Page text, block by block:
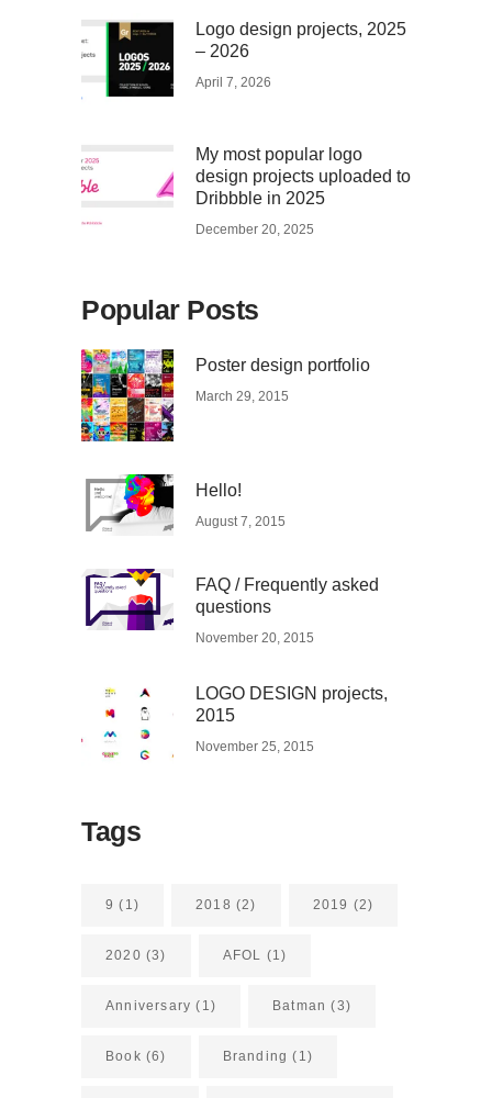
Logo design projects, 2025
– 2026
April 7, 2026
My most popular logo
design projects uploaded to
Dribbble in 2025
December 20, 2025
Popular Posts
Poster design portfolio
March 29, 2015
Hello!
August 7, 2015
FAQ / Frequently asked
questions
November 20, 2015
LOGO DESIGN projects,
2015
November 25, 2015
Tags
9 (1) 2018 (2) 2019 (2)
2020 (3) AFOL (1)
Anniversary (1) Batman (3)
Book (6) Branding (1)